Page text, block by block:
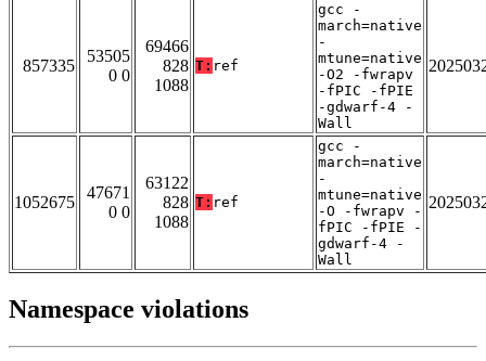
857335
53505
0 0
69466
828
1088
T: ref
gcc -
march=native
-
mtune=native
-O2 -fwrapv
-fPIC -fPIE
-gdwarf-4 -
Wall
1052675
47671
0 0
63122
828
1088
T: ref
gcc -
march=native
-
mtune=native
-O -fwrapv -
fPIC -fPIE -
gdwarf-4 -
Wall
Namespace violations